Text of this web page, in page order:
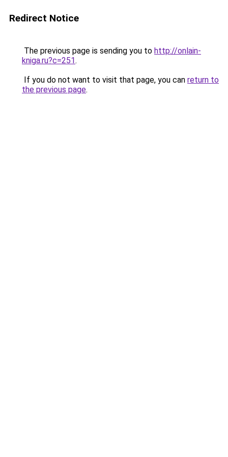
Redirect Notice
The previous page is sending you to http://onlain-
kniga.ru?c=251.
If you do not want to visit that page, you can return to
the previous page.